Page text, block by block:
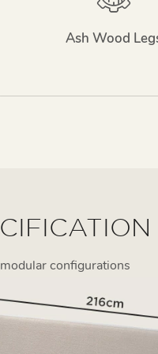
Ash Wood
configurations